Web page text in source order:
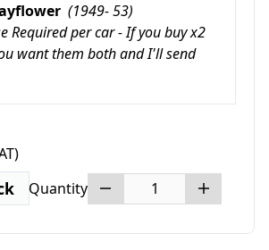
(1949- 53)
Required per car - If you buy x2
want them both and I'll send
Quantity